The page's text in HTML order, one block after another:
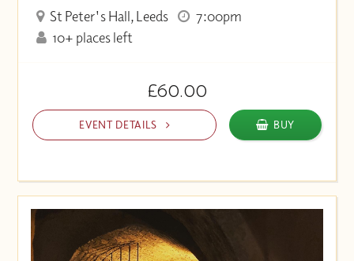
St Peter's Hall, Leeds
7:00pm
10+ places left
£60.00
EVENT DETAILS BUY